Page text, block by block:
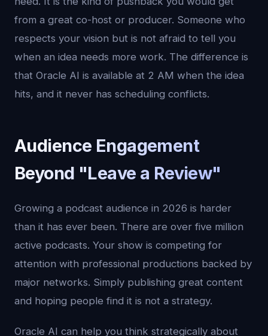
from a great co-host or producer. Someone who
respects your vision but is not afraid to tell you
when an idea needs more work. The difference is
that Oracle AI is available at 2 AM when the idea
hits, and it never has scheduling conflicts.
Audience Engagement
Beyond "Leave a Review"
Growing a podcast audience in 2026 is harder
than it has ever been. There are over five million
active podcasts. Your show is competing for
attention with professional productions backed by
major networks. Simply publishing great content
and hoping people find it is not a strategy.
Oracle AI can help you think strategically about